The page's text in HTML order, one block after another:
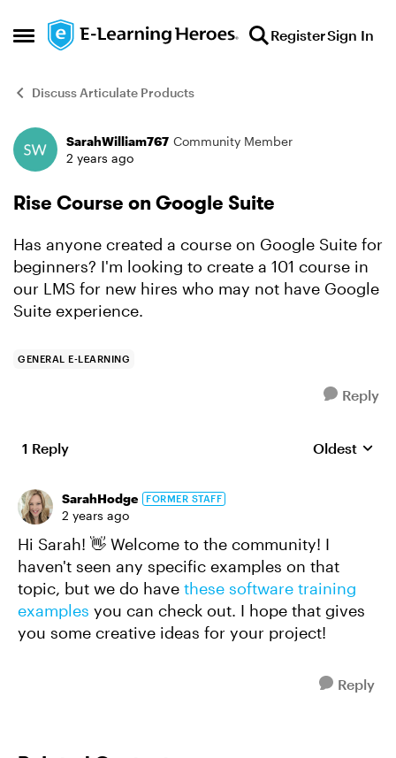
Open Side Menu
Skip to content RegisterSign In
Discuss Articulate Products
Forum Discussion
SarahWilliam767 Community Member
2 years ago
Rise Course on Google Suite
Has anyone created a course on Google Suite for
beginners? I'm looking to create a 101 course in
our LMS for new hires who may not have Google
Suite experience.
GENERAL E-LEARNING
Reply
1 Reply Replies
Oldest
SarahHodge FORMER STAFF
2 years ago
Hi Sarah! 👋 Welcome to the community! I
haven't seen any specific examples on that
topic, but we do have these software training
examples you can check out. I hope that gives
you some creative ideas for your project!
Reply